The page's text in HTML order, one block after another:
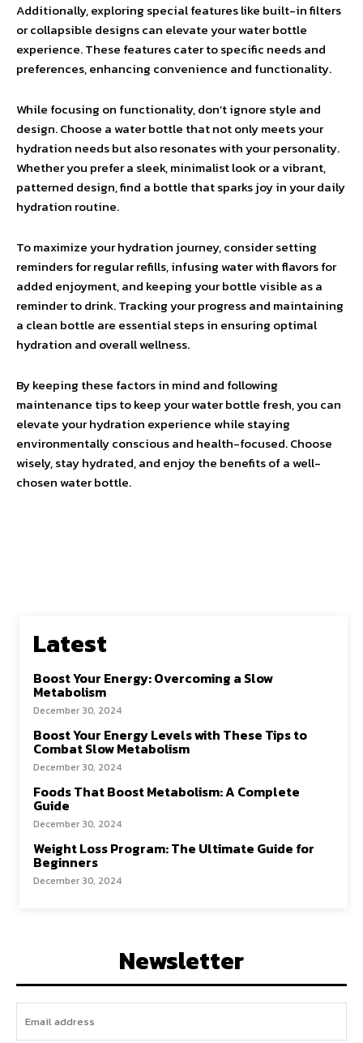
Additionally, exploring special features like built-in filters
or collapsible designs can elevate your water bottle
experience. These features cater to specific needs and
preferences, enhancing convenience and functionality.
While focusing on functionality, don’t ignore style and
design. Choose a water bottle that not only meets your
hydration needs but also resonates with your personality.
Whether you prefer a sleek, minimalist look or a vibrant,
patterned design, find a bottle that sparks joy in your daily
hydration routine.
To maximize your hydration journey, consider setting
reminders for regular refills, infusing water with flavors for
added enjoyment, and keeping your bottle visible as a
reminder to drink. Tracking your progress and maintaining
a clean bottle are essential steps in ensuring optimal
hydration and overall wellness.
By keeping these factors in mind and following
maintenance tips to keep your water bottle fresh, you can
elevate your hydration experience while staying
environmentally conscious and health-focused. Choose
wisely, stay hydrated, and enjoy the benefits of a well-
chosen water bottle.
Latest
Boost Your Energy: Overcoming a Slow
Metabolism
December 30, 2024
Boost Your Energy Levels with These Tips to
Combat Slow Metabolism
December 30, 2024
Foods That Boost Metabolism: A Complete
Guide
December 30, 2024
Weight Loss Program: The Ultimate Guide for
Beginners
December 30, 2024
Newsletter